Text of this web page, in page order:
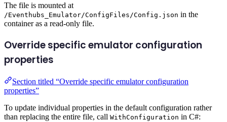
The file is mounted at
/Eventhubs_Emulator/ConfigFiles/Config.json in the
container as a read-only file.
Override specific emulator configuration
properties
Section titled “Override specific emulator configuration
properties”
To update individual properties in the default configuration rather
than replacing the entire file, call WithConfiguration in C#: